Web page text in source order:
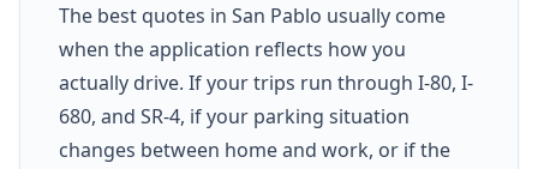
The best quotes in San Pablo usually come
when the application reflects how you
actually drive. If your trips run through I-80, I-
680, and SR-4, if your parking situation
changes between home and work, or if the